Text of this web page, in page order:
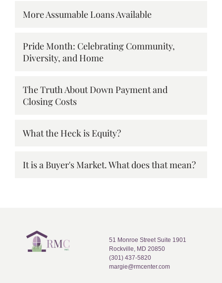
More Assumable Loans Available
Pride Month: Celebrating Community,
Diversity, and Home
The Truth About Down Payment and
Closing Costs
What the Heck is Equity?
It is a Buyer's Market. What does that mean?
51 Monroe Street Suite 1901
Rockville, MD 20850
(301) 437-5820
margie@rmcenter.com